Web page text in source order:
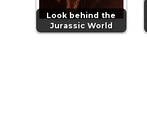
Look behind the
Jurassic World